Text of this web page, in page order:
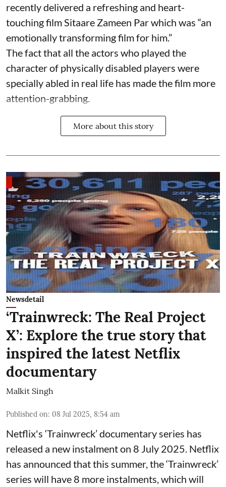
recently delivered a refreshing and heart-
touching film Sitaare Zameen Par which was “an
emotionally transforming film for him.”
The fact that all the actors who played the
character of physically disabled players were
specially abled in real life has made the film more
attention-grabbing.
More about this story
Newsdetail
‘Trainwreck: The Real Project
X’: Explore the true story that
inspired the latest Netflix
documentary
Malkit Singh
Published on: 08 Jul 2025, 8:54 am
Netflix's ‘Trainwreck’ documentary series has
released a new instalment on 8 July 2025. Netflix
has announced that this summer, the ‘Trainwreck’
series will have 8 more instalments, which will